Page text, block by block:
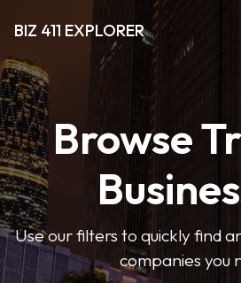
BIZ 411 EXPLORER
Browse
Use our filters to quickly find
companies you